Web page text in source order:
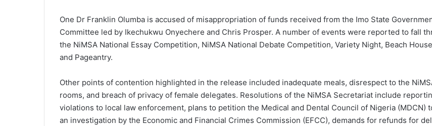
One Dr Franklin Olumba is accused of misappropriation of funds received from the Imo State
Committee led by Ikechukwu Onyechere and Chris Prosper. A number of events were reported to fall
the NiMSA National Essay Competition, NiMSA National Debate Competition, Variety Night, Beach
and Pageantry.
Other points of contention highlighted in the release included inadequate meals, disrespect to the
rooms, and breach of privacy of female delegates. Resolutions of the NiMSA Secretariat include
violations to local law enforcement, plans to petition the Medical and Dental Council of Nigeria (MDCN)
an investigation by the Economic and Financial Crimes Commission (EFCC), demands for refunds for